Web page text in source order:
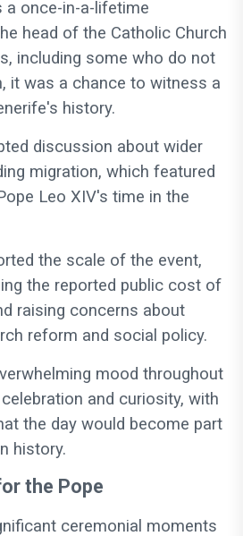
a once-in-a-lifetime
head of the Catholic Church
including some who do not
it was a chance to witness a
history.
discussion about wider
migration, which featured
Leo XIV's time in the
the scale of the event,
the reported public cost of
raising concerns about
reform and social policy.
mood throughout
and curiosity, with
the day would become part
history.
the Pope
ceremonial moments